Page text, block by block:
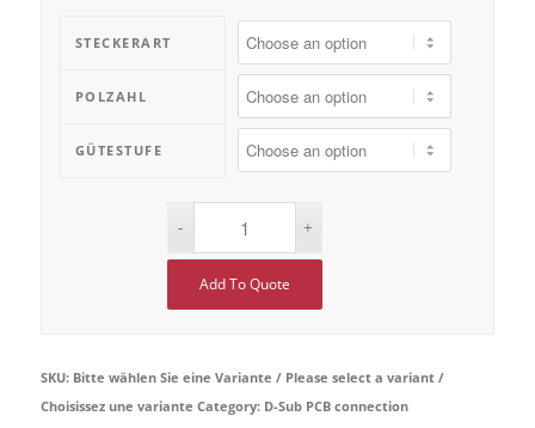
STECKERART
POLZAHL
GÜTESTUFE
Add To Quote
SKU: Bitte wählen Sie eine Variante / Please select a variant /
Choisissez une variante Category: D-Sub PCB connection